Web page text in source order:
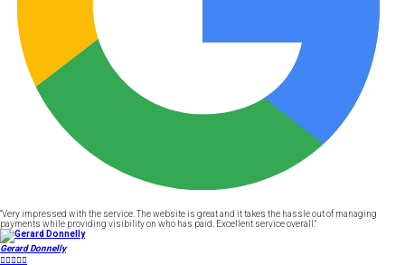
"Very impressed with the service. The website is great and it takes the hassle out of managing
payments while providing visibility on who has paid. Excellent service overall."
Gerard Donnelly
